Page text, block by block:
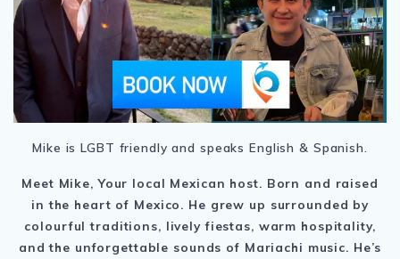
Mike is LGBT friendly and speaks English & Spanish.
Meet Mike, Your local Mexican host. Born and raised
in the heart of Mexico. He grew up surrounded by
colourful traditions, lively fiestas, warm hospitality,
and the unforgettable sounds of Mariachi music. He’s